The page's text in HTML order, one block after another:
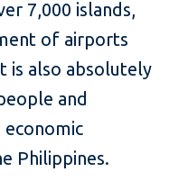
7,000 islands,
of airports
is also absolutely
and
economic
Philippines.